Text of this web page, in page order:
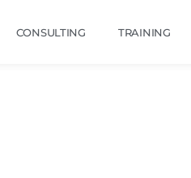
CONSULTING TRAINING